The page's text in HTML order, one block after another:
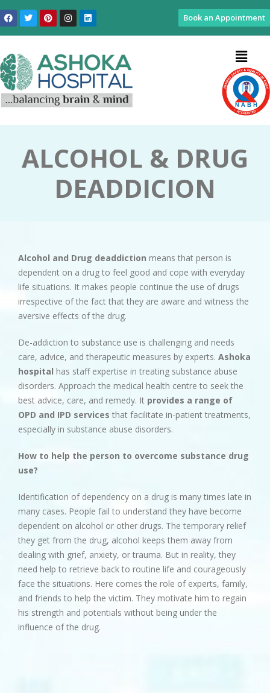
Book an Appointment
ALCOHOL & DRUG
DEADDICION
Alcohol and Drug deaddiction means that person is
dependent on a drug to feel good and cope with everyday
life situations. It makes people continue the use of drugs
irrespective of the fact that they are aware and witness the
aversive effects of the drug.
De-addiction to substance use is challenging and needs
care, advice, and therapeutic measures by experts. Ashoka
hospital has staff expertise in treating substance abuse
disorders. Approach the medical health centre to seek the
best advice, care, and remedy. It provides a range of
OPD and IPD services that facilitate in-patient treatments,
especially in substance abuse disorders.
How to help the person to overcome substance drug
use?
Identification of dependency on a drug is many times late in
many cases. People fail to understand they have become
dependent on alcohol or other drugs. The temporary relief
they get from the drug, alcohol keeps them away from
dealing with grief, anxiety, or trauma. But in reality, they
need help to retrieve back to routine life and courageously
face the situations. Here comes the role of experts, family,
and friends to help the victim. They motivate him to regain
his strength and potentials without being under the
influence of the drug.